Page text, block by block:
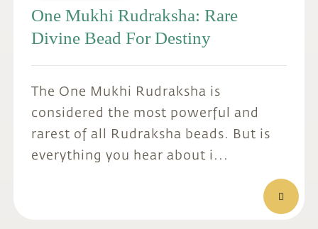
One Mukhi Rudraksha: Rare
Divine Bead For Destiny
The One Mukhi Rudraksha is
considered the most powerful and
rarest of all Rudraksha beads. But is
everything you hear about i...